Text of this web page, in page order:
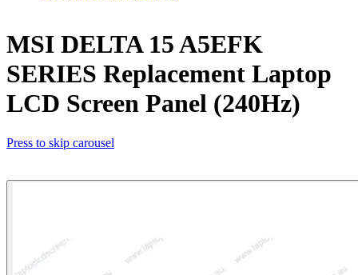
MSI DELTA 15 A5EFK
SERIES Replacement Laptop
LCD Screen Panel (240Hz)
Press to skip carousel